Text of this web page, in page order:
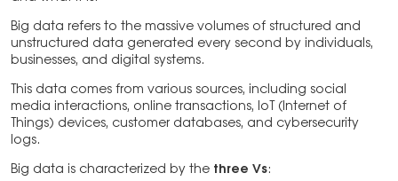
Big data refers to the massive volumes of structured and
unstructured data generated every second by individuals,
businesses, and digital systems.
This data comes from various sources, including social
media interactions, online transactions, IoT (Internet of
Things) devices, customer databases, and cybersecurity
logs.
Big data is characterized by the three Vs: